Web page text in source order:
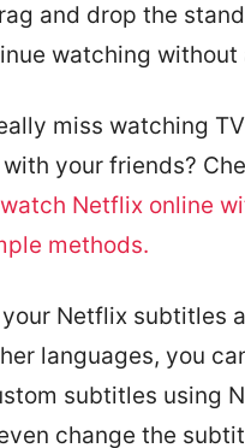
and drop the
watching without
miss watching
your friends?
Netflix online
methods.
Netflix subtitles
languages, you
subtitles using
change the